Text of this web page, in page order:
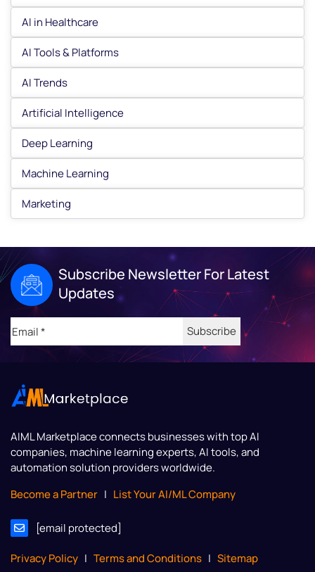
AI in Healthcare
AI Tools & Platforms
AI Trends
Artificial Intelligence
Deep Learning
Machine Learning
Marketing
Subscribe Newsletter For Latest
Updates
AIML Marketplaceconnects businesses with top AI
companies, machine learning experts, AI tools, and
automation solution providers worldwide.
Become a Partner | List Your AI/ML Company
[email protected]
Privacy Policy | Terms and Conditions | Sitemap